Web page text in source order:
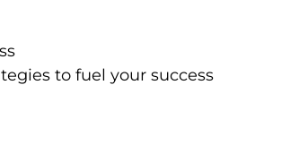
to fuel your success